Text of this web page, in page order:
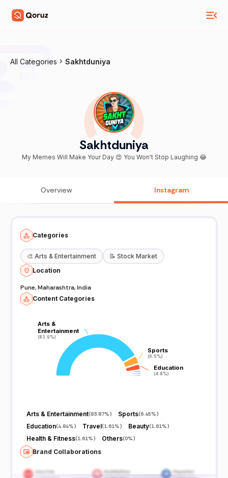
All Categories Sakhtduniya
Sakhtduniya
My Memes Will Make Your Day 😍 You Won't Stop Laughing 😂
Overview Instagram
Categories
🎨 Arts & Entertainment 📝 Stock Market
Location
Pune, Maharashtra, India
Content Categories
Arts &
Entertainment
(83.9%)
Arts &
Entertainment
(83.9%)
Sports
(6.5%)
Sports
(6.5%)
Education
(4.8%)
Education
(4.8%)
Arts & Entertainment(83.87%) Sports(6.45%)
Education(4.84%) Travel(1.61%) Beauty(1.61%)
Health & Fitness(1.61%) Others(0%)
Brand Collaborations